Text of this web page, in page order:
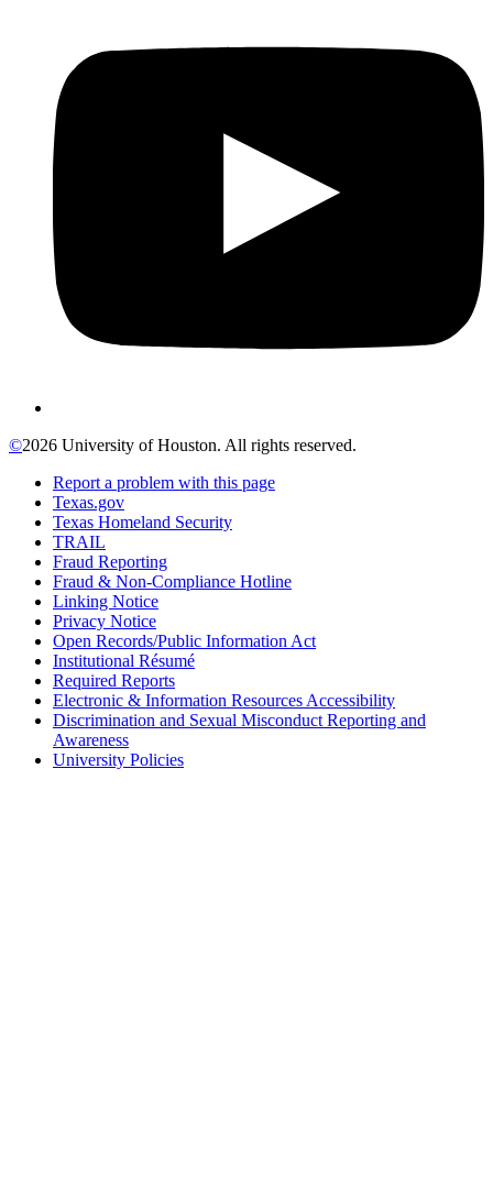
©2026 University of Houston. All rights reserved.
Report a problem with this page
Texas.gov
Texas Homeland Security
TRAIL
Fraud Reporting
Fraud & Non-Compliance Hotline
Linking Notice
Privacy Notice
Open Records/Public Information Act
Institutional Résumé
Required Reports
Electronic & Information Resources Accessibility
Discrimination and Sexual Misconduct Reporting and
Awareness
University Policies